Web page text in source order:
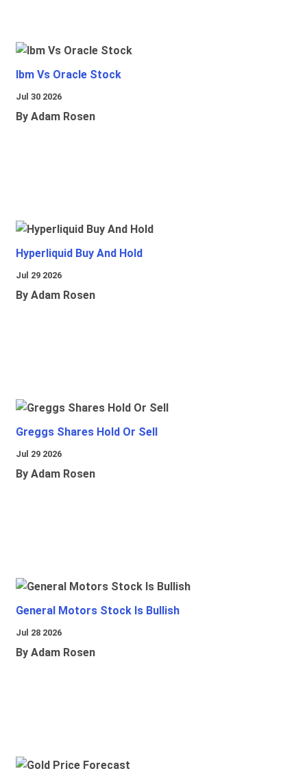
Ibm Vs Oracle Stock
Jul 30 2026
By Adam Rosen
Hyperliquid Buy And Hold
Jul 29 2026
By Adam Rosen
Greggs Shares Hold Or Sell
Jul 29 2026
By Adam Rosen
General Motors Stock Is Bullish
Jul 28 2026
By Adam Rosen